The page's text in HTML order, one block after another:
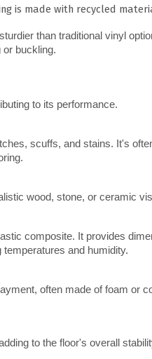
is made with recycled
than traditional vinyl
or buckling.
to its performance.
wood, stone, or ceramic
and humidity.
to the floor's overall